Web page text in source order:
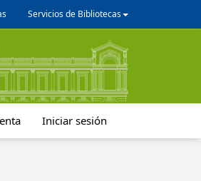
Servicios de Bibliotecas
Iniciar sesión